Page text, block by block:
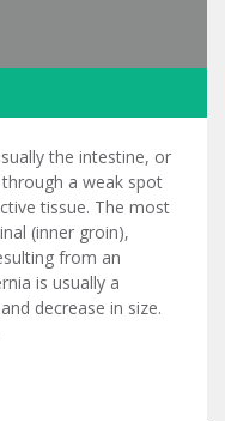
the intestine, or
a weak spot
tissue. The most
(inner groin),
from an
is usually a
decrease in size.